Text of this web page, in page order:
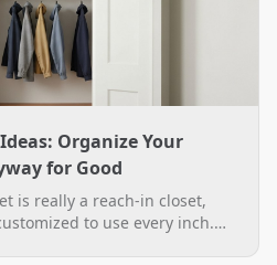
Organize Your
for Good
is really a reach-in closet,
to use every inch.